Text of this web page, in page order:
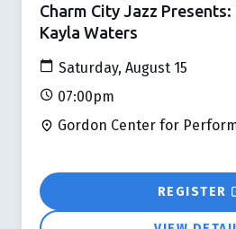
Charm City Jazz
Kayla Waters
Saturday, August 15
07:00pm
Gordon Center for
REGISTER